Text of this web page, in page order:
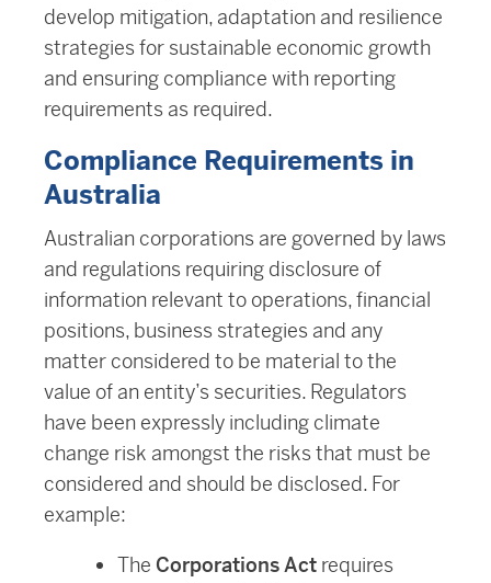
develop mitigation, adaptation and resilience
strategies for sustainable economic growth
and ensuring compliance with reporting
requirements as required.
Compliance Requirements in
Australia
Australian corporations are governed by laws
and regulations requiring disclosure of
information relevant to operations, financial
positions, business strategies and any
matter considered to be material to the
value of an entity’s securities. Regulators
have been expressly including climate
change risk amongst the risks that must be
considered and should be disclosed. For
example:
The Corporations Act requires